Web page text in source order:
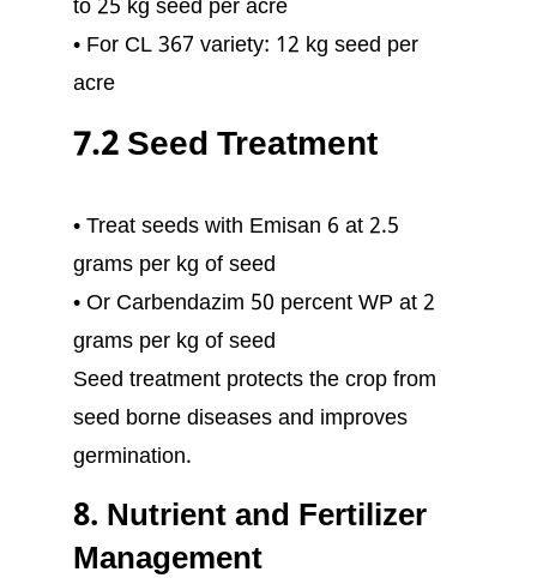
to 25 kg seed per acre
• For CL 367 variety: 12 kg seed per
acre
7.2 Seed Treatment
• Treat seeds with Emisan 6 at 2.5
grams per kg of seed
• Or Carbendazim 50 percent WP at 2
grams per kg of seed
Seed treatment protects the crop from
seed borne diseases and improves
germination.
8. Nutrient and Fertilizer
Management